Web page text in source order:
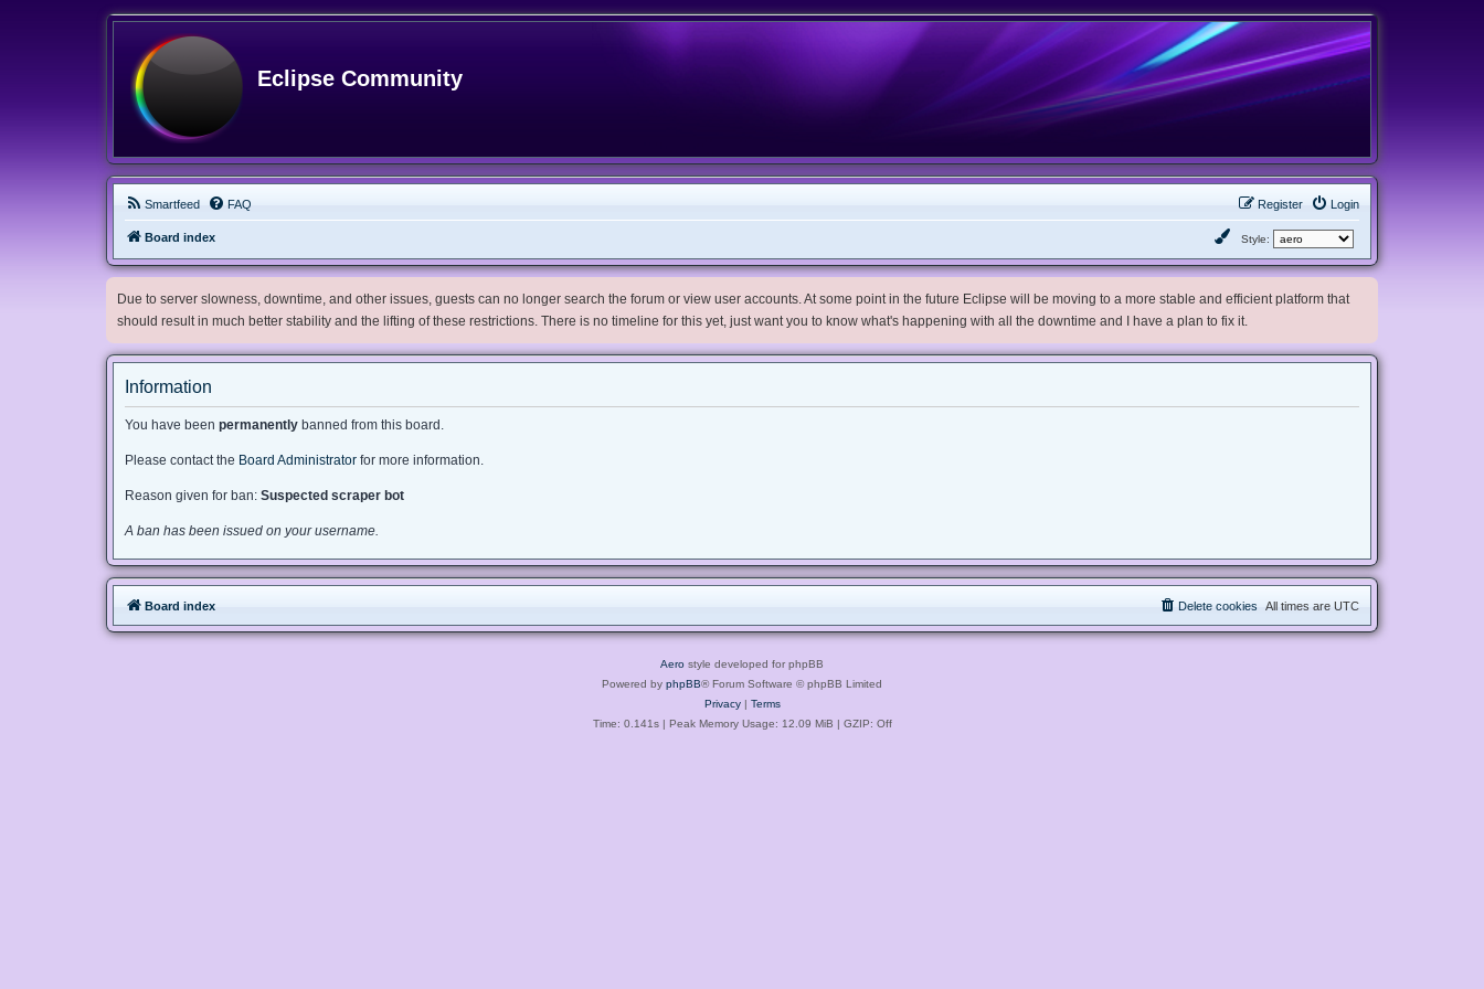
Eclipse Community
Smartfeed FAQ Login
Register
Board index Style:
Due to server slowness, downtime, and other issues, guests can no longer search the forum or view user accounts. At some point in the future Eclipse will be moving to a more stable and efficient platform that
should result in much better stability and the lifting of these restrictions. There is no timeline for this yet, just want you to know what's happening with all the downtime and I have a plan to fix it.
Information
You have been permanently banned from this board.
Please contact the Board Administrator for more information.
Reason given for ban: Suspected scraper bot
A ban has been issued on your username.
Board index All times are UTC
Delete cookies
Aero style developed for phpBB
Powered by phpBB® Forum Software © phpBB Limited
Privacy| Terms
Time: 0.141s| Peak Memory Usage: 12.09 MiB | GZIP: Off